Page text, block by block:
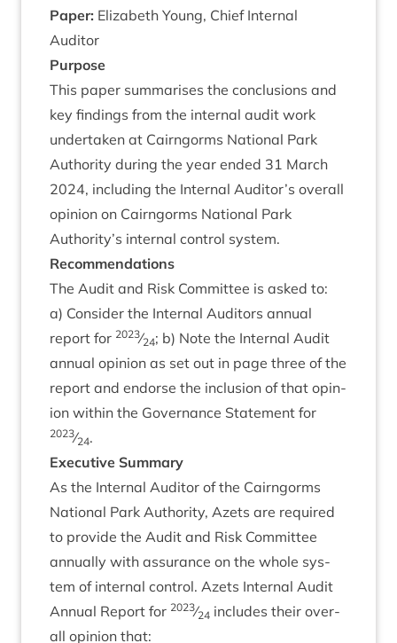
Paper: Eliza­beth Young, Chief Intern­al
Auditor
Pur­pose
This paper sum­mar­ises the con­clu­sions and
key find­ings from the intern­al audit work
under­taken at Cairngorms Nation­al Park
Author­ity dur­ing the year ended 31 March
2024, includ­ing the Intern­al Auditor’s over­all
opin­ion on Cairngorms Nation­al Park
Authority’s intern­al con­trol system.
Recom­mend­a­tions
The Audit and Risk Com­mit­tee is asked to:
a) Con­sider the Intern­al Aud­it­ors annu­al
report for 2023⁄24; b) Note the Intern­al Audit
annu­al opin­ion as set out in page three of the
report and endorse the inclu­sion of that opin­
ion with­in the Gov­ernance State­ment for
2023⁄24.
Exec­ut­ive Summary
As the Intern­al Aud­it­or of the Cairngorms
Nation­al Park Author­ity, Azets are required
to provide the Audit and Risk Com­mit­tee
annu­ally with assur­ance on the whole sys­
tem of intern­al con­trol. Azets Intern­al Audit
Annu­al Report for 2023⁄24 includes their over­
all opin­ion that: